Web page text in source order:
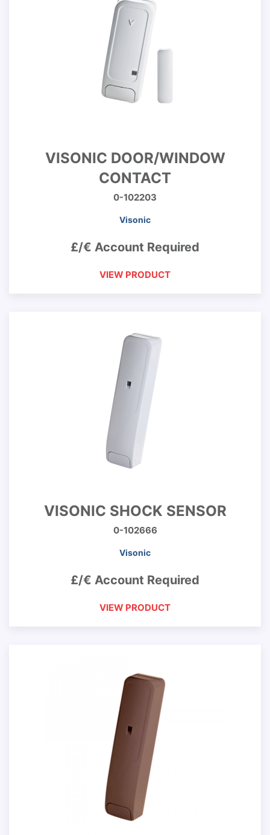
VISONIC DOOR/WINDOW
CONTACT
0-102203
Visonic
£/€ Account Required
VIEW PRODUCT
VISONIC SHOCK SENSOR
0-102666
Visonic
£/€ Account Required
VIEW PRODUCT